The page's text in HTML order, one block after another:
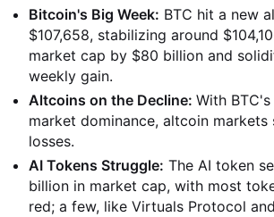
Bitcoin's Big Week: BTC hit a new
$107,658, stabilizing around
market cap by $80 billion and
weekly gain.
Altcoins on the Decline: With
market dominance, altcoin markets
losses.
AI Tokens Struggle: The AI token
billion in market cap, with most
red; a few, like Virtuals Protocol and